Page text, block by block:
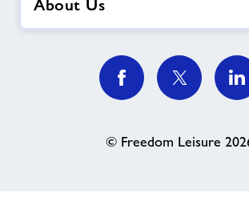
About Us
© Freedom Leisure